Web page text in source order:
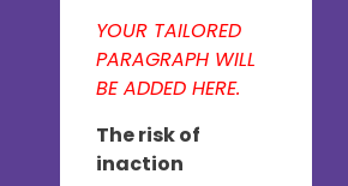
YOUR TAILORED
PARAGRAPH WILL
BE ADDED HERE.
The risk of
inaction